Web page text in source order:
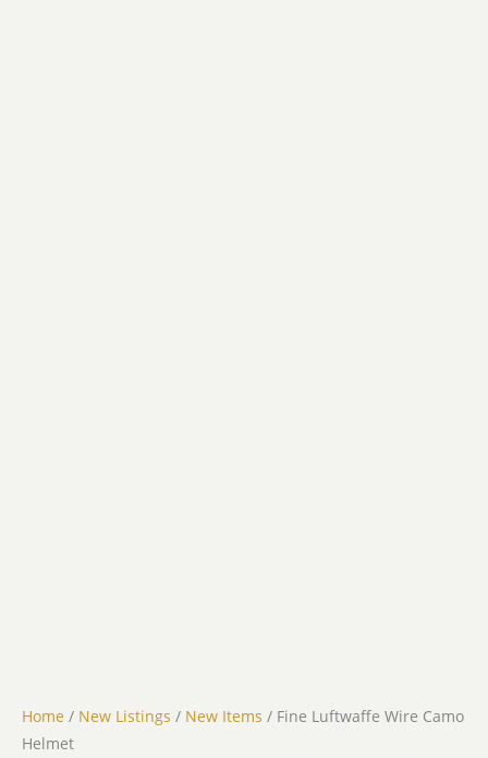
Home / New Listings / New Items / Fine Luftwaffe Wire Camo
Helmet